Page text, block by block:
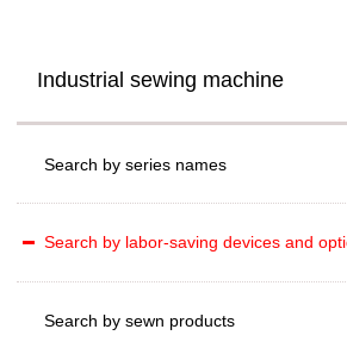
Industrial sewing machine
Search by series names
Search by labor-saving devices and
Search by sewn products